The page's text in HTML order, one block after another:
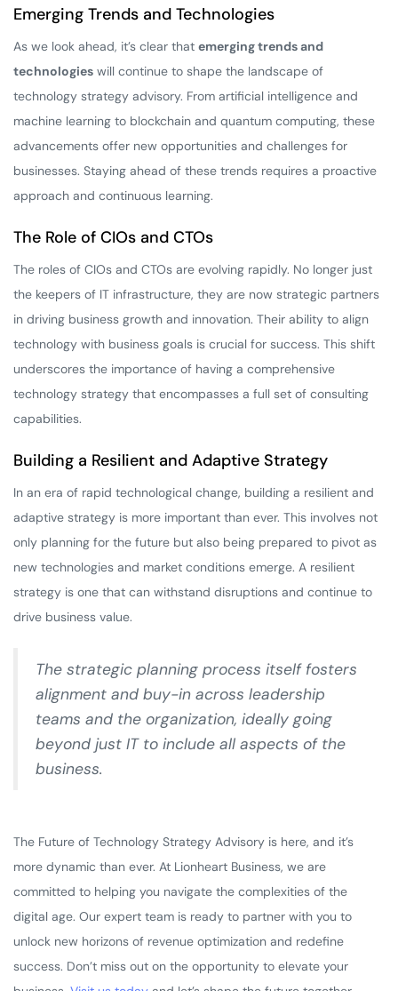
Emerging Trends and Technologies
As we look ahead, it’s clear that emerging trends and
technologies will continue to shape the landscape of
technology strategy advisory. From artificial intelligence and
machine learning to blockchain and quantum computing, these
advancements offer new opportunities and challenges for
businesses. Staying ahead of these trends requires a proactive
approach and continuous learning.
The Role of CIOs and CTOs
The roles of CIOs and CTOs are evolving rapidly. No longer just
the keepers of IT infrastructure, they are now strategic partners
in driving business growth and innovation. Their ability to align
technology with business goals is crucial for success. This shift
underscores the importance of having a comprehensive
technology strategy that encompasses a full set of consulting
capabilities.
Building a Resilient and Adaptive Strategy
In an era of rapid technological change, building a resilient and
adaptive strategy is more important than ever. This involves not
only planning for the future but also being prepared to pivot as
new technologies and market conditions emerge. A resilient
strategy is one that can withstand disruptions and continue to
drive business value.
The strategic planning process itself fosters
alignment and buy-in across leadership
teams and the organization, ideally going
beyond just IT to include all aspects of the
business.
The Future of Technology Strategy Advisory is here, and it’s
more dynamic than ever. At Lionheart Business, we are
committed to helping you navigate the complexities of the
digital age. Our expert team is ready to partner with you to
unlock new horizons of revenue optimization and redefine
success. Don’t miss out on the opportunity to elevate your